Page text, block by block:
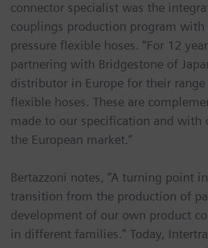
connector specialist was the
couplings production program
pressure flexible hoses. “For 12
partnering with Bridgestone of
distributor in Europe for their
flexible hoses. These are
made to our specification and with
the European market.”
Bertazzoni notes, “A turning point
transition from the production of
development of our own product
in different families.” Today,